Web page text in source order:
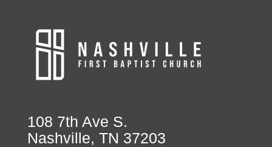
108 7th Ave S.
Nashville, TN 37203